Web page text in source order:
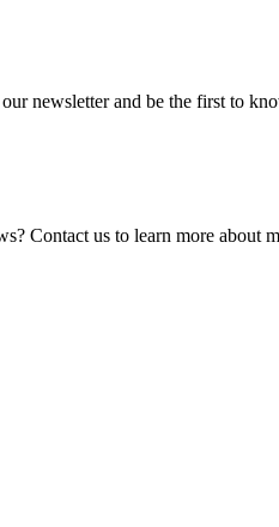
newsletter and be the first to
Contact us to learn more about